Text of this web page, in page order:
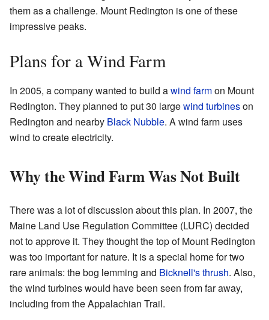
them as a challenge. Mount Redington is one of these
impressive peaks.
Plans for a Wind Farm
In 2005, a company wanted to build awind farmon Mount
Redington. They planned to put 30 largewind turbineson
Redington and nearby Black Nubble. A wind farm uses
wind to create electricity.
Why the Wind Farm Was Not Built
There was a lot of discussion about this plan. In 2007, the
Maine Land Use Regulation Committee (LURC) decided
not to approve it. They thought the top of Mount Redington
was too important for nature. It is a special home for two
rare animals: the bog lemming and Bicknell's thrush. Also,
the wind turbines would have been seen from far away,
including from the Appalachian Trail.